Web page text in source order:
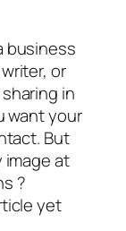
business
or
in
want your
But
image at
?
yet